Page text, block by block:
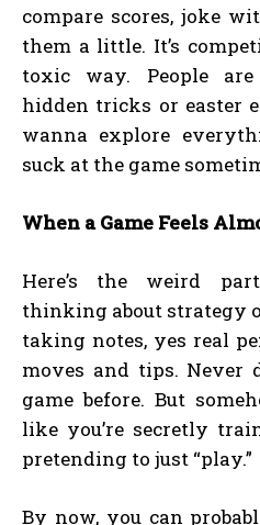
compare scores, joke
them a little. It’s
toxic way. People
hidden tricks or easter
wanna explore
suck at the game
When a Game Feels
Here’s the weird
thinking about strategy
taking notes, yes real
moves and tips. Never
game before. But
like you’re secretly
pretending to just “play.”
By now, you can